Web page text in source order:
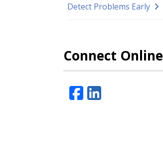
Detect Problems Early
Connect Online
Facebook
LinkedIn